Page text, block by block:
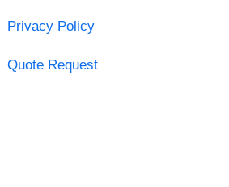
Privacy Policy
Quote Request